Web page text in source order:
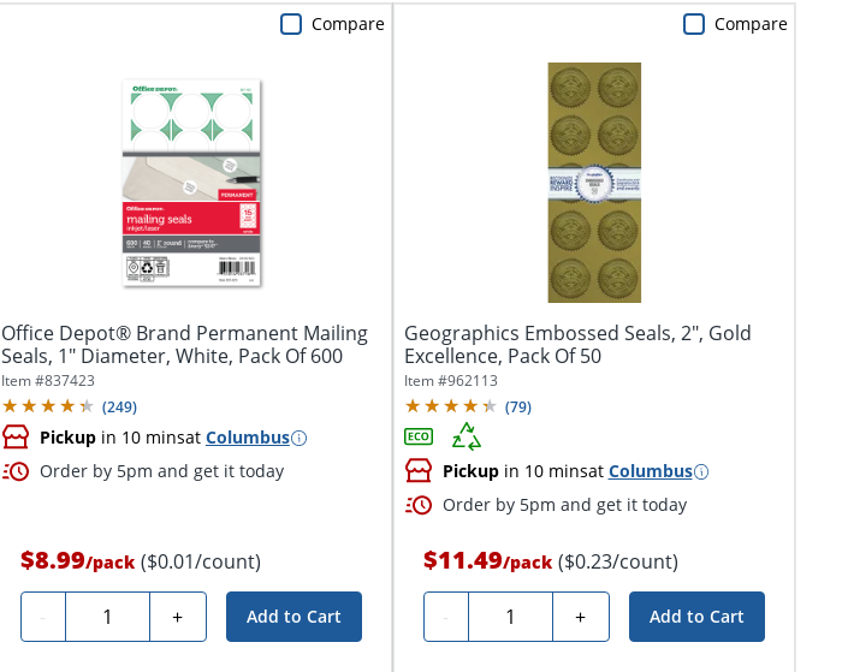
Office Depot® Brand Permanent Mailing
Seals, 1" Diameter, White, Pack Of 600
Item #837423
(249)
Pickupin 10 minsat Columbus
Order by 5pm and get it today
$8.99/pack ($0.01/count)
- Quantity + Add to Cart
Compare
Geographics Embossed Seals, 2", Gold
Excellence, Pack Of 50
Item #962113
(79)
Pickupin 10 minsat Columbus
Order by 5pm and get it today
$11.49/pack ($0.23/count)
- Quantity + Add to Cart
Compare